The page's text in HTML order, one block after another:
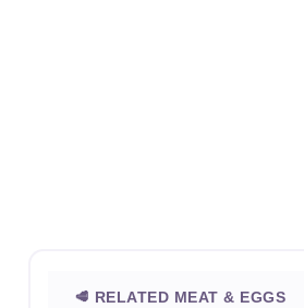
🥩 RELATED MEAT & EGGS